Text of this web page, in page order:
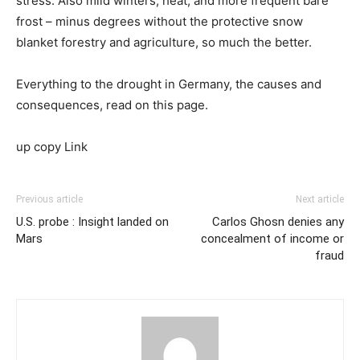
frost – minus degrees without the protective snow
blanket forestry and agriculture, so much the better.
Everything to the drought in Germany, the causes and
consequences, read on this page.
up copy Link
Previous article
U.S. probe : Insight landed on
Mars
Next article
Carlos Ghosn denies any
concealment of income or
fraud